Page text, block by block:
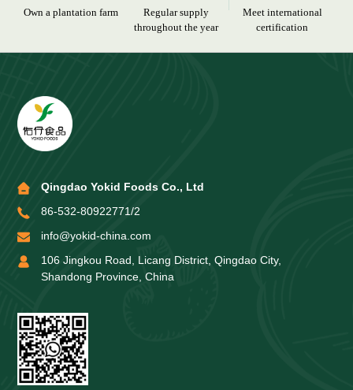
Own a plantation farm
Regular supply
throughout the year
Meet international
certification
Qingdao Yokid Foods Co., Ltd
86-532-80922771/2
info@yokid-china.com
106 Jingkou Road, Licang District, Qingdao City,
Shandong Province, China